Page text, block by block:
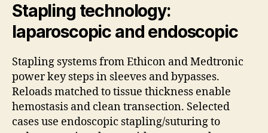
Stapling technology:
laparoscopic and endoscopic
Stapling systems from Ethicon and Medtronic
power key steps in sleeves and bypasses.
Reloads matched to tissue thickness enable
hemostasis and clean transection. Selected
cases use endoscopic stapling/suturing to